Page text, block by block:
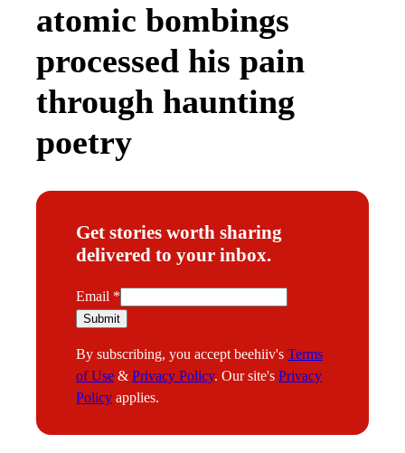
atomic bombings
processed his pain
through haunting
poetry
Get stories worth sharing
delivered to your inbox.
E
m
i
l
Email *
Submit
By subscribing, you accept beehiiv's Terms
of Use & Privacy Policy. Our site's Privacy
Policy applies.